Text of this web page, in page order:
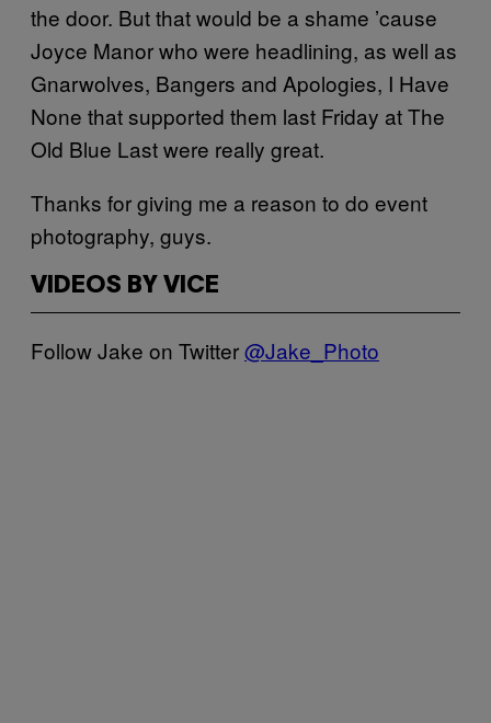
the door. But that would be a shame ’cause
Joyce Manor who were headlining, as well as
Gnarwolves, Bangers and Apologies, I Have
None that supported them last Friday at The
Old Blue Last were really great.
Thanks for giving me a reason to do event
photography, guys.
VIDEOS BY VICE
Follow Jake on Twitter@Jake_Photo